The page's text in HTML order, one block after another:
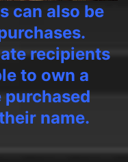
can also be
recipients
to own a
purchased
name.